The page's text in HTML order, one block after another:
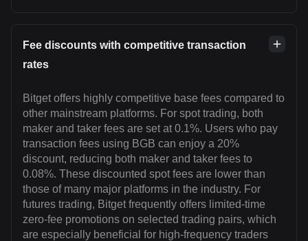
Fee discounts with competitive transaction
rates
Bitget offers highly competitive base fees compared to
other mainstream platforms. For spot trading, both
maker and taker fees are set at 0.1%. Users who pay
transaction fees using BGB can enjoy a 20%
discount, reducing both maker and taker fees to
0.08%. These discounted spot fees are lower than
those of many major platforms in the industry. For
futures trading, Bitget frequently offers limited-time
zero-fee promotions on selected trading pairs, which
are especially beneficial for high-frequency traders